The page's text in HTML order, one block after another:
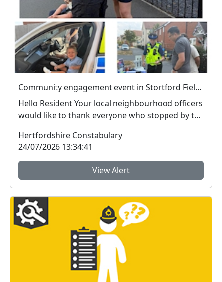
Community engagement event in Stortford Fields a success
Hello Resident Your local neighbourhood officers
would like to thank everyone who stopped by t...
Hertfordshire Constabulary
24/07/2026 13:34:41
View Alert